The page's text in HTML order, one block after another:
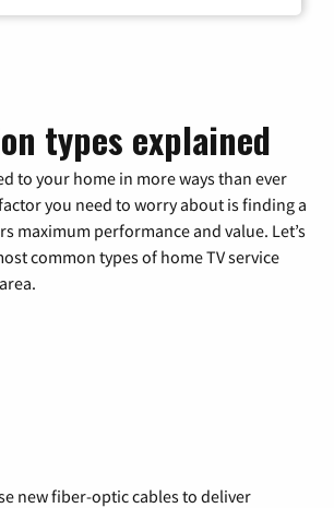
types explained
to your home in more ways than ever
you need to worry about is finding a
maximum performance and value. Let’s
common types of home TV service
new fiber-optic cables to deliver